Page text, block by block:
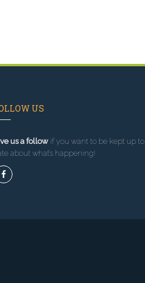
US
us a followif you want to be kept up to
about what’s happening!